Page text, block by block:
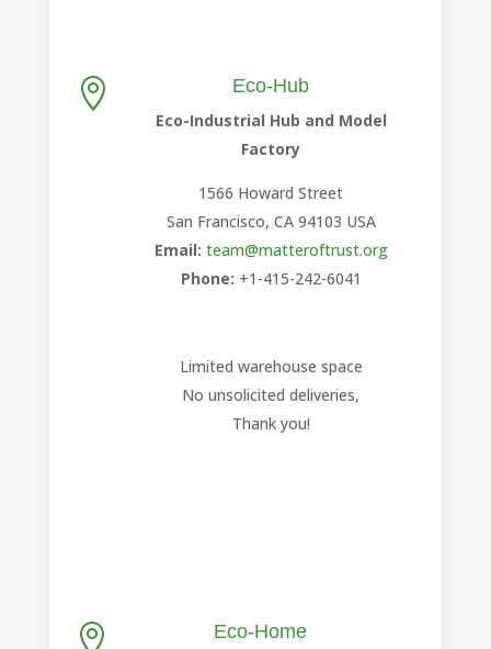
 Eco-Hub
Eco-Industrial Hub and Model
Factory
1566 Howard Street
San Francisco, CA 94103 USA
Email: team@matteroftrust.org
Phone: +1-415-242-6041
Limited warehouse space
No unsolicited deliveries,
Thank you!
 Eco-Home